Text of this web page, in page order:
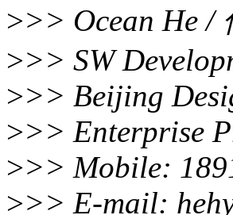
>>> Ocean He /
>>> SW
>>> Beijing
>>> Enterprise
>>> Mobile:
>>> E-mail: